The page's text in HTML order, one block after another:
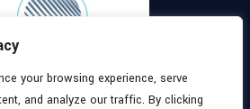
your browsing experience, serve
and analyze our traffic. By clicking
©2026 Topomaster, All Rights